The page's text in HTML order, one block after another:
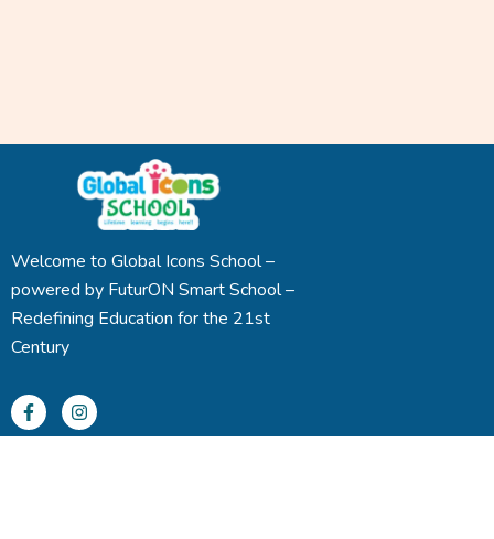
Welcome to Global Icons School –
powered by FuturON Smart School –
Redefining Education for the 21st
Century